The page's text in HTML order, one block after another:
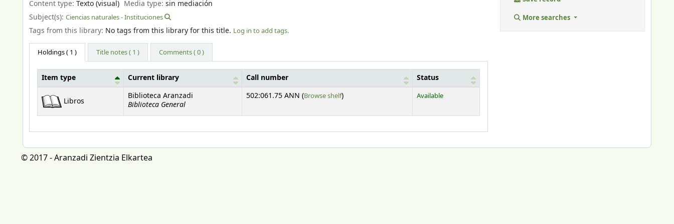
Content type: Texto (visual) Media type:sin mediación
Subject(s): Ciencias naturales - Instituciones
Tags from this library: No tags from this library for this title. Log in to add tags.
Holdings( 1 ) Title notes ( 1 ) Comments ( 0 )
Item type Current library Call number Status
Libros
Biblioteca Aranzadi
Biblioteca General
502:061.75 ANN (Browse shelf(Opens below)
) Available
More searches
© 2017 - Aranzadi Zientzia Elkartea